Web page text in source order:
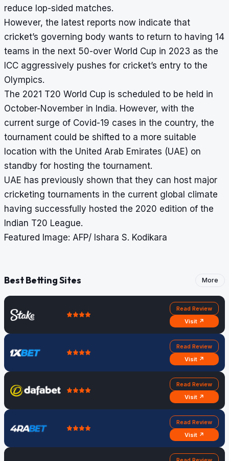
reduce lop-sided matches.
However, the latest reports now indicate that
cricket’s governing body wants to return to having 14
teams in the next 50-over World Cup in 2023 as the
ICC aggressively pushes for cricket’s entry to the
Olympics.
The 2021 T20 World Cup is scheduled to be held in
October-November in India. However, with the
current surge of Covid-19 cases in the country, the
tournament could be shifted to a more suitable
location with the United Arab Emirates (UAE) on
standby for hosting the tournament.
UAE has previously shown that they can host major
cricketing tournaments in the current global climate
having successfully hosted the 2020 edition of the
Indian T20 League.
Featured Image: AFP/ Ishara S. Kodikara
Best Betting Sites More
Read Review
Visit ↗
Read Review
Visit ↗
Read Review
Visit ↗
Read Review
Visit ↗